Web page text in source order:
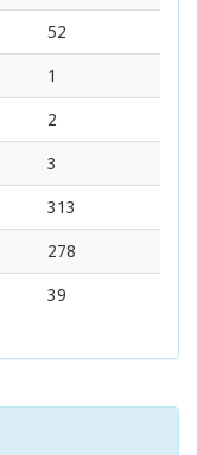
52
1
2
3
313
278
39